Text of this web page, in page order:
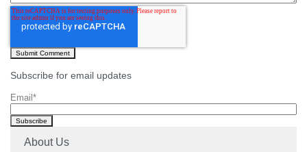
Subscribe for email updates
Email *
About Us